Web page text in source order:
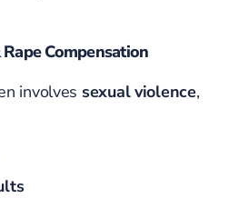
Compensation
involves sexual violence,